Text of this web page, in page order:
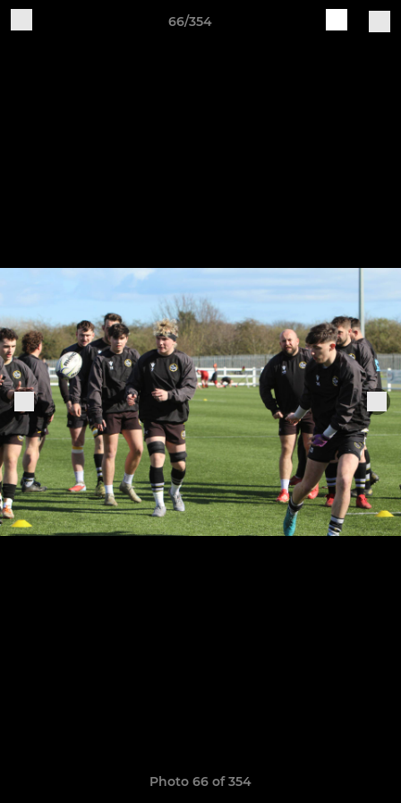
66/354
Photo 66 of 354